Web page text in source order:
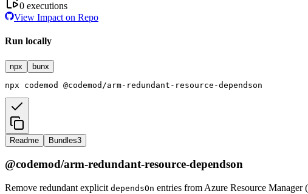
0 executions
View Impact on Repo
Run locally
npx bunx
npx codemod @codemod/arm-redundant-resource-dependson
Readme Bundles3
@codemod/arm-redundant-resource-dependson
Remove redundant explicit dependsOn entries from Azure Resource